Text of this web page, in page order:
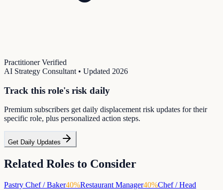
Practitioner Verified
AI Strategy Consultant • Updated 2026
Track this role's risk daily
Premium subscribers get daily displacement risk updates for their
specific role, plus personalized action steps.
Get Daily Updates
Related Roles to Consider
Pastry Chef / Baker40%Restaurant Manager40%Chef / Head